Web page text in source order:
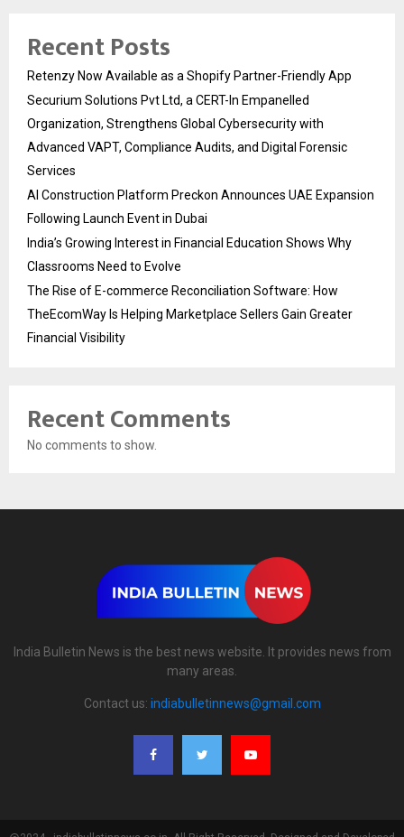
Recent Posts
Retenzy Now Available as a Shopify Partner-Friendly App
Securium Solutions Pvt Ltd, a CERT-In Empanelled
Organization, Strengthens Global Cybersecurity with
Advanced VAPT, Compliance Audits, and Digital Forensic
Services
AI Construction Platform Preckon Announces UAE Expansion
Following Launch Event in Dubai
India’s Growing Interest in Financial Education Shows Why
Classrooms Need to Evolve
The Rise of E-commerce Reconciliation Software: How
TheEcomWay Is Helping Marketplace Sellers Gain Greater
Financial Visibility
Recent Comments
No comments to show.
India Bulletin News is the best news website. It provides news from
many areas.
Contact us: indiabulletinnews@gmail.com